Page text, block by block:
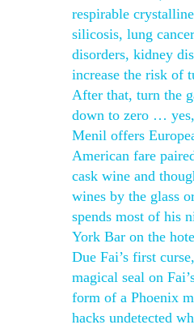
respirable
silicosis, lung
disorders, kidney
increase the risk of
After that, turn the
down to zero …
Menil offers
American fare
cask wine and
wines by the glass
spends most of his
York Bar on the
Due Fai’s first
magical seal on
form of a Phoenix
hacks undetected